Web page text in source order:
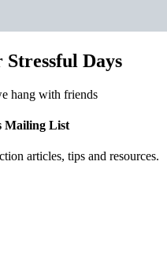
Days
hang with friends
Mailing List
articles, tips and resources.